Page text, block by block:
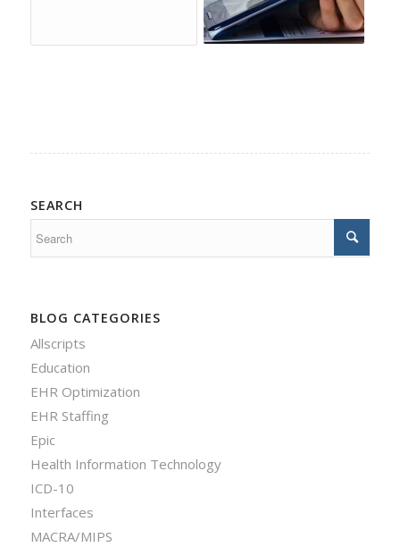
SEARCH
BLOG CATEGORIES
Allscripts
Education
EHR Optimization
EHR Staffing
Epic
Health Information Technology
ICD-10
Interfaces
MACRA/MIPS